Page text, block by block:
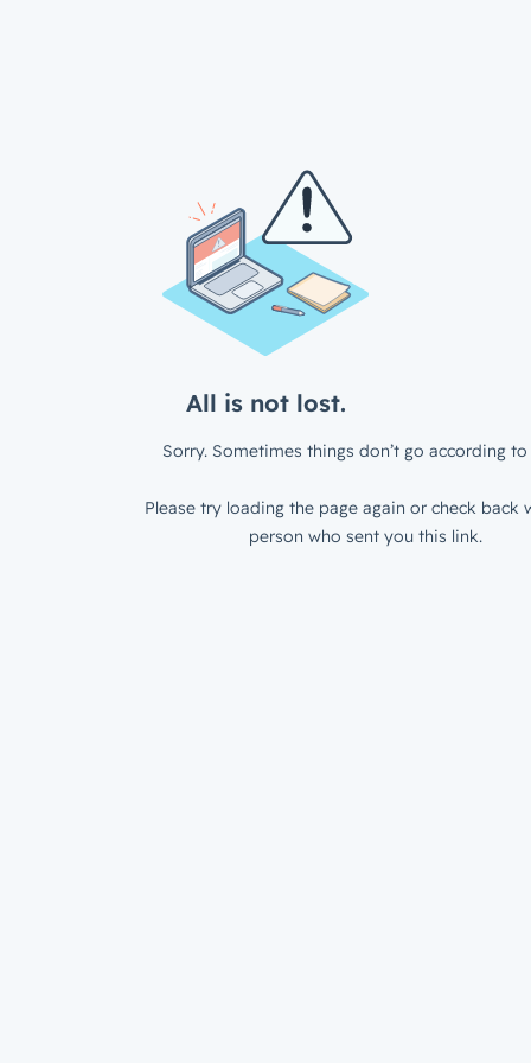
All is not lost.
Sorry. Sometimes things don’t go according to
Please try loading the page again or check back
person who sent you this link.